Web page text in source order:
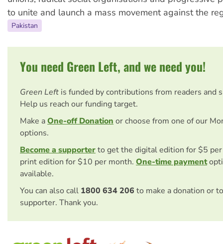
to unite and launch a mass movement against the
Pakistan
You need Green Left, and we need you!
Green Left is funded by contributions from readers and
Help us reach our funding target.
Make aOne-off Donation or choose from one of our
options.
Become a supporterto get the digital edition for $5
print edition for $10 per month. One-time payment
available.
You can also call 1800 634 206 to make a donation or
supporter. Thank you.